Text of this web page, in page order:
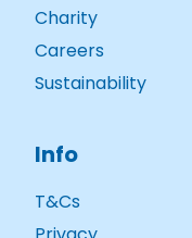
Charity
Careers
Sustainability
Info
T&Cs